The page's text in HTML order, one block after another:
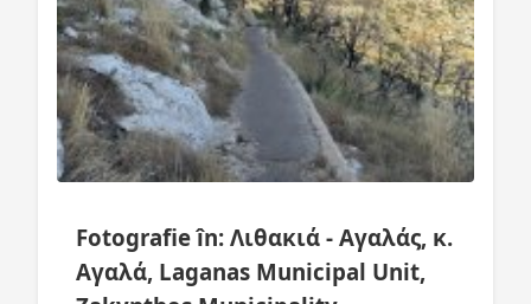
Fotografie în: Λιθακιά - Αγαλάς, κ.
Αγαλά, Laganas Municipal Unit,